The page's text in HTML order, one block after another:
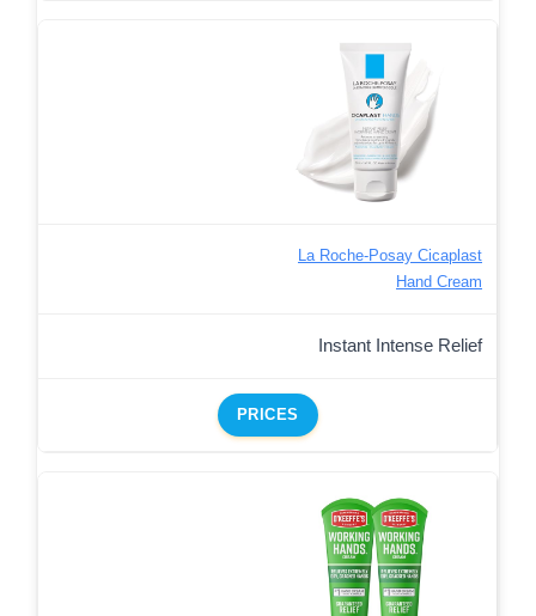
La Roche-Posay Cicaplast
Hand Cream
Instant Intense Relief
PRICES